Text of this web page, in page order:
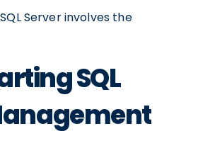
Server involves the
SQL